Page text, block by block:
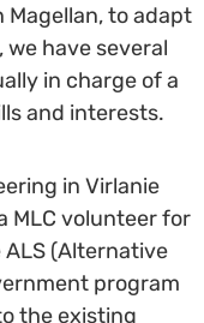
Magellan, to adapt
have several
in charge of a
and interests.
in Virlanie
MLC volunteer for
ALS (Alternative
program
the existing